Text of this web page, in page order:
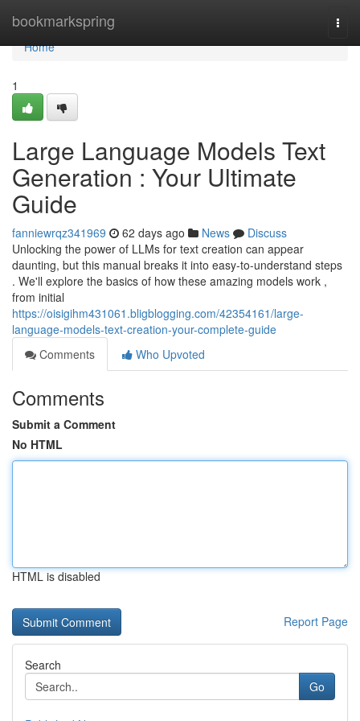
bookmarkspring
Home
Home
1
Large Language Models Text
Generation : Your Ultimate
Guide
fanniewrqz341969 62 days ago News
Discuss
Unlocking the power of LLMs for text creation can appear
daunting, but this manual breaks it into easy-to-understand steps
. We'll explore the basics of how these amazing models work ,
from initial
https://oisigihm431061.bligblogging.com/42354161/large-
language-models-text-creation-your-complete-guide
Comments
Who Upvoted
Comments
Submit a Comment
No HTML
HTML is disabled
Report Page
Search
Go